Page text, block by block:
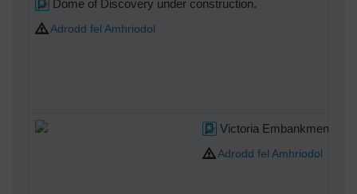
Dome of Discovery under construction.
Adrodd fel Amhriodol
Victoria Embankment, 21/
Adrodd fel Amhriodol